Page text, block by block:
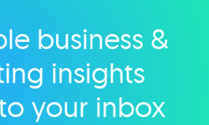
category
business &
insights
your inbox